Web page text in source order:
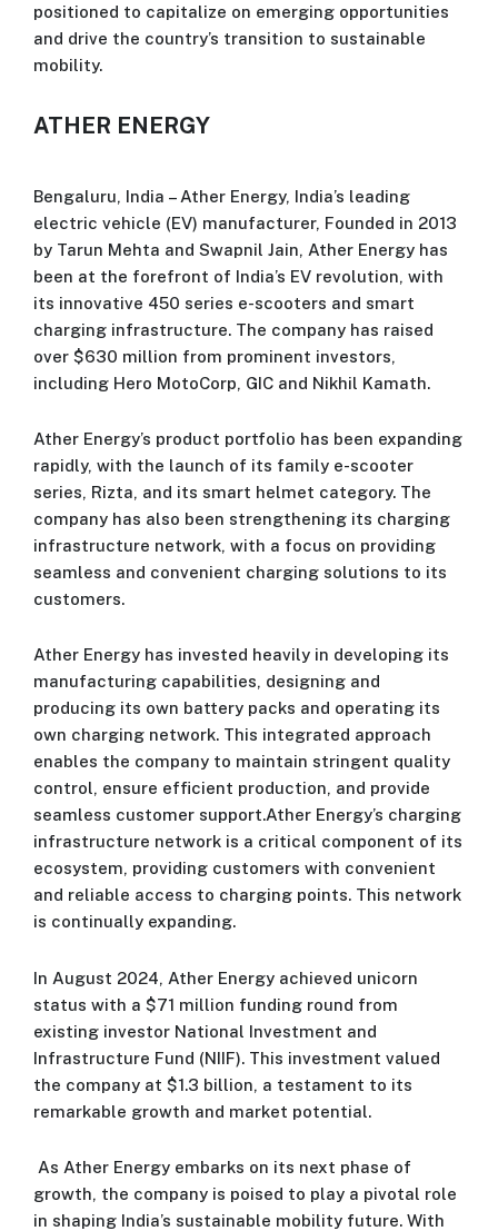
positioned to capitalize on emerging opportunities
and drive the country’s transition to sustainable
mobility.
ATHER ENERGY
Bengaluru, India – Ather Energy, India’s leading
electric vehicle (EV) manufacturer, Founded in 2013
by Tarun Mehta and Swapnil Jain, Ather Energy has
been at the forefront of India’s EV revolution, with
its innovative 450 series e-scooters and smart
charging infrastructure. The company has raised
over $630 million from prominent investors,
including Hero MotoCorp, GIC and Nikhil Kamath.
Ather Energy’s product portfolio has been expanding
rapidly, with the launch of its family e-scooter
series, Rizta, and its smart helmet category. The
company has also been strengthening its charging
infrastructure network, with a focus on providing
seamless and convenient charging solutions to its
customers.
Ather Energy has invested heavily in developing its
manufacturing capabilities, designing and
producing its own battery packs and operating its
own charging network. This integrated approach
enables the company to maintain stringent quality
control, ensure efficient production, and provide
seamless customer support.Ather Energy’s charging
infrastructure network is a critical component of its
ecosystem, providing customers with convenient
and reliable access to charging points. This network
is continually expanding.
In August 2024, Ather Energy achieved unicorn
status with a $71 million funding round from
existing investor National Investment and
Infrastructure Fund (NIIF). This investment valued
the company at $1.3 billion, a testament to its
remarkable growth and market potential.
As Ather Energy embarks on its next phase of
growth, the company is poised to play a pivotal role
in shaping India’s sustainable mobility future. With